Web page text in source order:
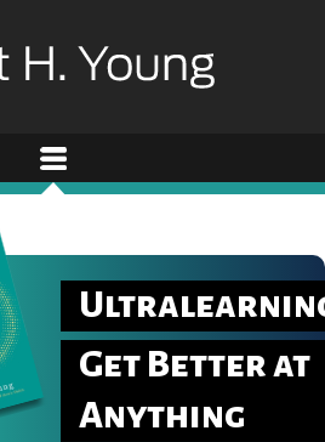
Get Better at
Anything